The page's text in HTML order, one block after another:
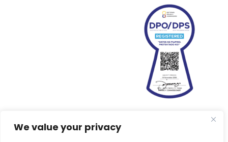
We value your privacy